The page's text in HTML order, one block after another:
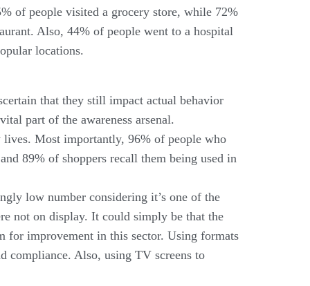
of people visited a grocery store, while 72%
Also, 44% of people went to a hospital
locations.
that they still impact actual behavior
part of the awareness arsenal.
lives. Most importantly, 96% of people who
89% of shoppers recall them being used in
low number considering it’s one of the
not on display. It could simply be that the
for improvement in this sector. Using formats
compliance. Also, using TV screens to